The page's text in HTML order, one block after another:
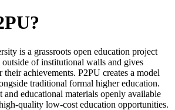
is a grassroots open education project
outside of institutional walls and gives
achievements. P2PU creates a model
traditional formal higher education.
and educational materials openly available
quality low-cost education opportunities.